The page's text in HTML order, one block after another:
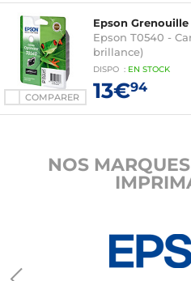
COMPARER
Epson
Epson T0540 -
brillance)
DISPO : EN STOCK
13€94
NOS